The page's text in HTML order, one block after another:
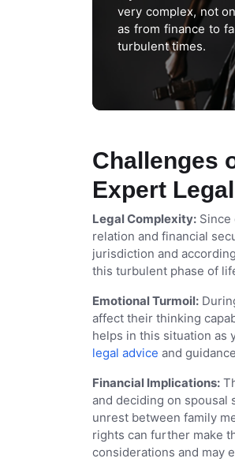
very complex, not
as from finance to
turbulent times.
Challenges
Expert
Legal Complexity: Since
relation and financial
jurisdiction and
this turbulent phase of
Emotional Turmoil:
affect their thinking
helps in this situation as
legal advice and
Financial Implications:
and deciding on spousal
unrest between family
rights can further make
considerations and may